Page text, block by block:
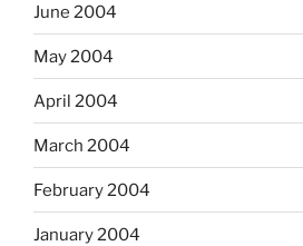
June 2004
May 2004
April 2004
March 2004
February 2004
January 2004